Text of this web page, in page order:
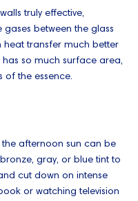
truly effective,
between the glass
heat transfer much better
so much surface area,
of the essence.
afternoon sun can be
gray, or blue tint to
cut down on intense
or watching television